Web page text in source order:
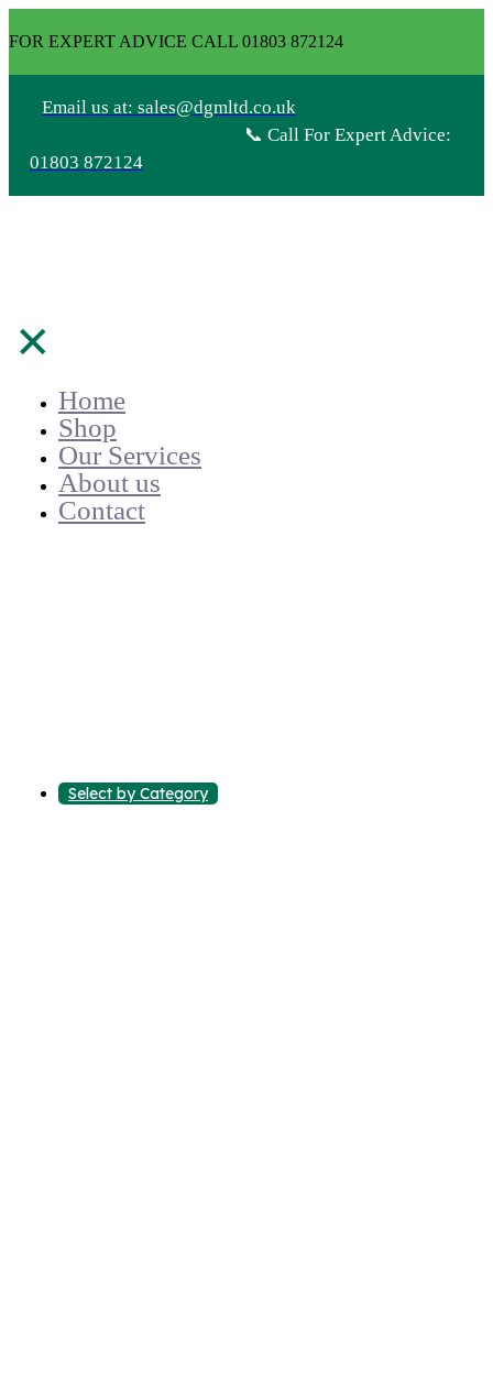
FOR EXPERT ADVICE CALL 01803 872124
Email us at: sales@dgmltd.co.uk
📞 Call For Expert Advice:
01803 872124
✕
Home
Shop
Our Services
About us
Contact
Select by Category